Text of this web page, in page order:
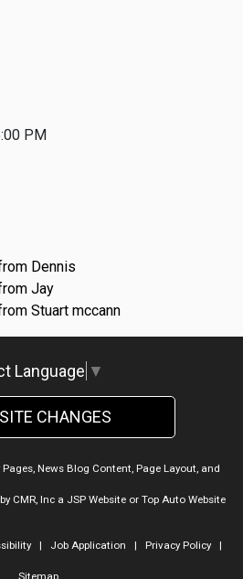
PM
Dennis
Jay
Stuart mccann
Language ▼
CHANGES
News Blog Content, Page Layout, and
CMR, Inca JSP Websiteor Top Auto Website
| Job Application | Privacy Policy|